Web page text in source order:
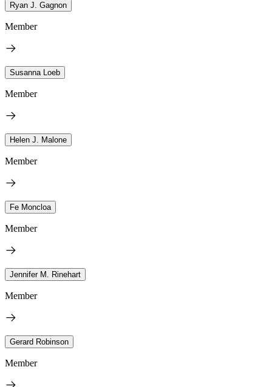
Ryan J. Gagnon
Member
Susanna Loeb
Member
Helen J. Malone
Member
Fe Moncloa
Member
Jennifer M. Rinehart
Member
Gerard Robinson
Member